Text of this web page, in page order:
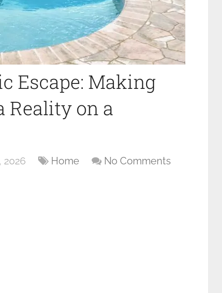
Escape: Making
Reality on a
2026 Home No Comments